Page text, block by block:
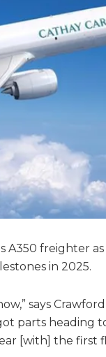
A350 freighter
in 2025.
says
parts heading
[with] the first